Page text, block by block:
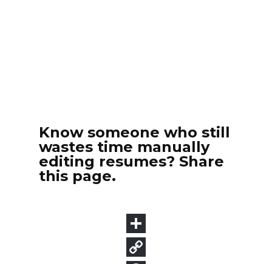
Know someone who still
wastes time manually
editing resumes? Share
this page.